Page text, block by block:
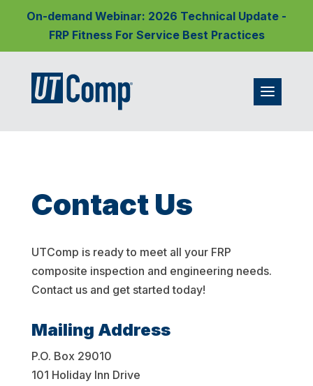
On-demand Webinar: 2026 Technical Update -
FRP Fitness For Service Best Practices
Contact Us
UTComp is ready to meet all your FRP
composite inspection and engineering needs.
Contact us and get started today!
Mailing Address
P.O. Box 29010
101 Holiday Inn Drive